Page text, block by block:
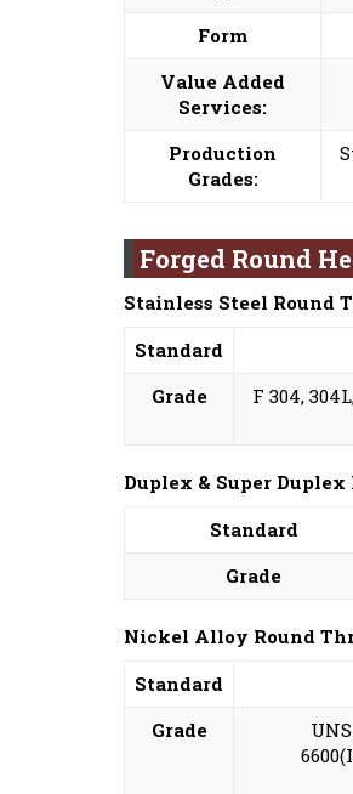
Form
Value Added
Services:
Production
Grades:
Forged Round
Stainless Steel Round
Standard
Grade
F 304,
Duplex & Super
Standard
Grade
Nickel Alloy Round
Standard
Grade